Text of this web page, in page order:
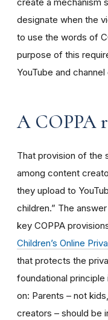
designate when the
to use the words of
purpose of this
YouTube and
A COPPA
That provision of the
among content
they upload to
children.” The
key COPPA
Children’s Online
that protects the
foundational
on: Parents – not
creators – should be